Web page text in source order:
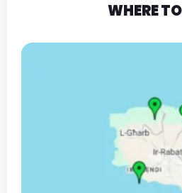
WHERE